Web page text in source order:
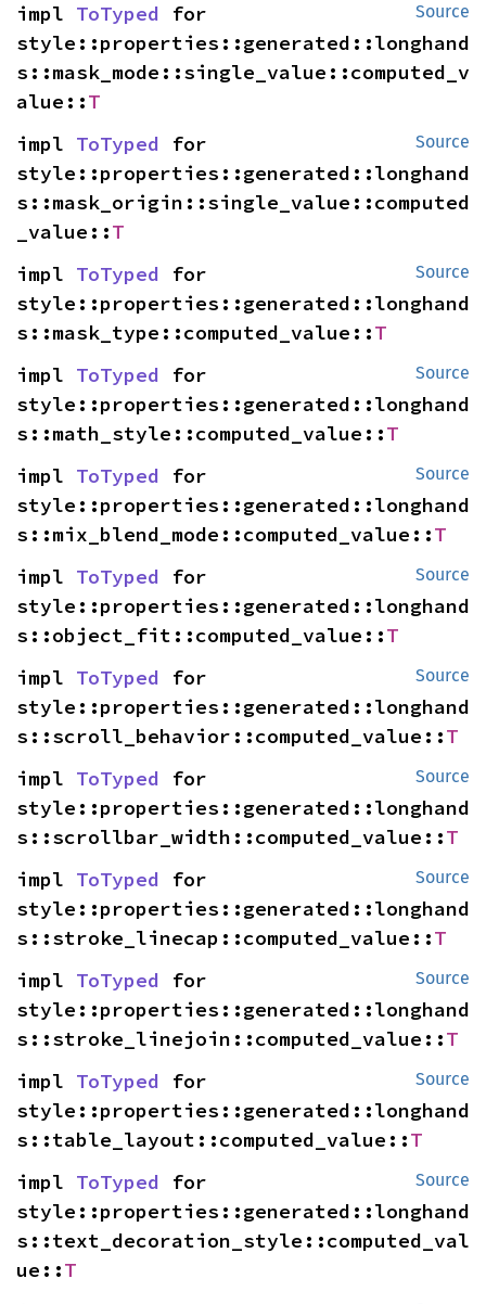
Source
impl ToTyped for
style::properties::generated::longhand
s::mask_mode::single_value::computed_v
alue::T
Source
impl ToTyped for
style::properties::generated::longhand
s::mask_origin::single_value::computed
_value::T
Source
impl ToTyped for
style::properties::generated::longhand
s::mask_type::computed_value::T
Source
impl ToTyped for
style::properties::generated::longhand
s::math_style::computed_value::T
Source
impl ToTyped for
style::properties::generated::longhand
s::mix_blend_mode::computed_value::T
Source
impl ToTyped for
style::properties::generated::longhand
s::object_fit::computed_value::T
Source
impl ToTyped for
style::properties::generated::longhand
s::scroll_behavior::computed_value::T
Source
impl ToTyped for
style::properties::generated::longhand
s::scrollbar_width::computed_value::T
Source
impl ToTyped for
style::properties::generated::longhand
s::stroke_linecap::computed_value::T
Source
impl ToTyped for
style::properties::generated::longhand
s::stroke_linejoin::computed_value::T
Source
impl ToTyped for
style::properties::generated::longhand
s::table_layout::computed_value::T
Source
impl ToTyped for
style::properties::generated::longhand
s::text_decoration_style::computed_val
ue::T